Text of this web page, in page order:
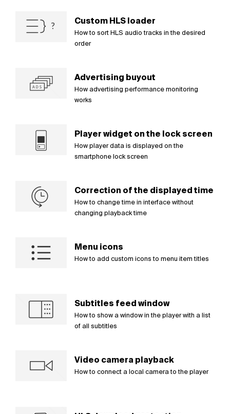
Custom HLS loader
How to sort HLS audio tracks in the desired
order
Advertising buyout
How advertising performance monitoring
works
Player widget on the lock screen
How player data is displayed on the
smartphone lock screen
Correction of the displayed time
How to change time in interface without
changing playback time
Menu icons
How to add custom icons to menu item titles
Subtitles feed window
How to show a window in the player with a list
of all subtitles
Video camera playback
How to connect a local camera to the player